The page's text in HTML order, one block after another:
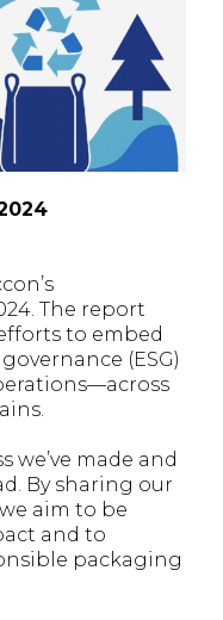
The report
to embed
(ESG)
we’ve made and
By sharing our
aim to be
and to
packaging